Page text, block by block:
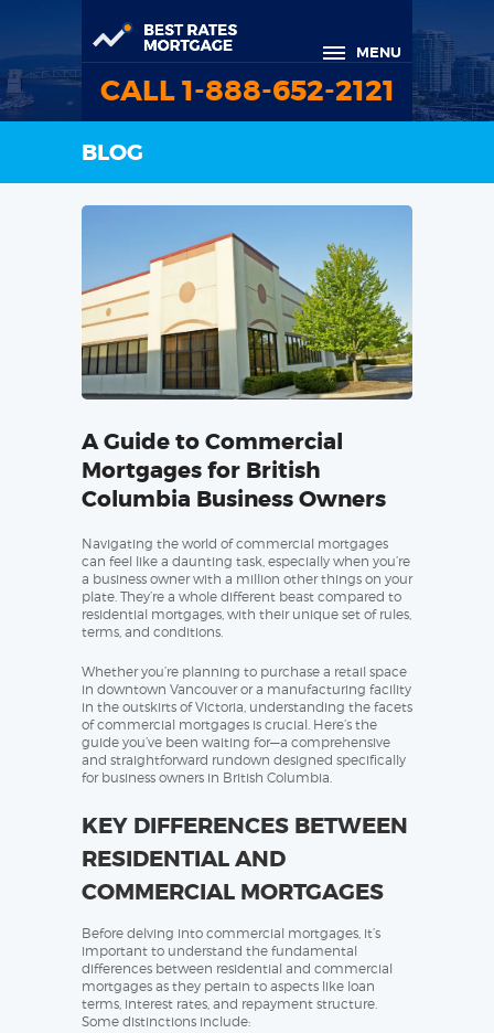
MENU
CALL 1-888-652-2121
BLOG
A Guide to Commercial
Mortgages for British
Columbia Business Owners
Navigating the world of commercial mortgages
can feel like a daunting task, especially when you’re
a business owner with a million other things on your
plate. They’re a whole different beast compared to
residential mortgages, with their unique set of rules,
terms, and conditions.
Whether you’re planning to purchase a retail space
in downtown Vancouver or a manufacturing facility
in the outskirts of Victoria, understanding the facets
of commercial mortgages is crucial. Here’s the
guide you’ve been waiting for—a comprehensive
and straightforward rundown designed specifically
for business owners in British Columbia.
KEY DIFFERENCES BETWEEN
RESIDENTIAL AND
COMMERCIAL MORTGAGES
Before delving into commercial mortgages, it’s
important to understand the fundamental
differences between residential and commercial
mortgages as they pertain to aspects like loan
terms, interest rates, and repayment structure.
Some distinctions include: